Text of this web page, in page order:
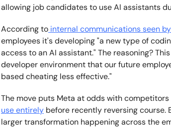
allowing job candidates to use AI assistants
According to internal communications seen
employees it's developing "a new type of
access to an AI assistant." The reasoning?
developer environment that our future
based cheating less effective."
The move puts Meta at odds with
use entirely before recently reversing course.
larger transformation happening across the